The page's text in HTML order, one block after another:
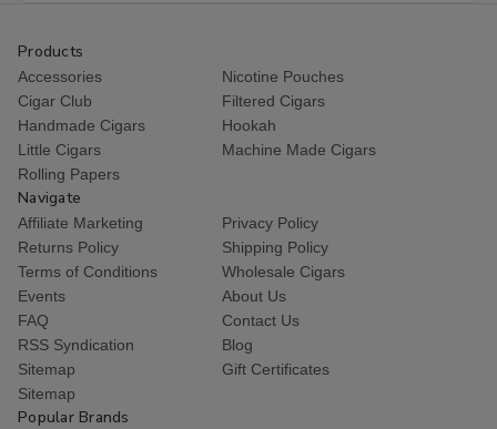
Products
Accessories
Nicotine Pouches
Cigar Club
Filtered Cigars
Handmade Cigars
Hookah
Little Cigars
Machine Made Cigars
Rolling Papers
Navigate
Affiliate Marketing
Privacy Policy
Returns Policy
Shipping Policy
Terms of Conditions
Wholesale Cigars
Events
About Us
FAQ
Contact Us
RSS Syndication
Blog
Sitemap
Gift Certificates
Sitemap
Popular Brands